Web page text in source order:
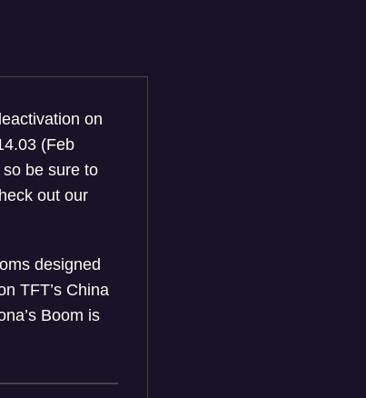
on
(Feb
be sure to
out our
designed
TFT’s China
Boom is